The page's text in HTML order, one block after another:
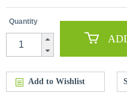
Quantity
Add to Wishlist